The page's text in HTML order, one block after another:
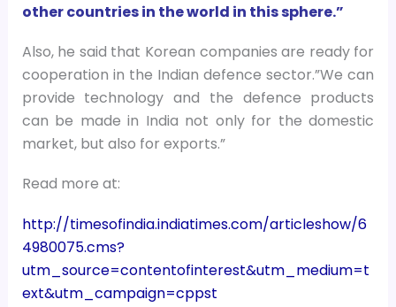
other countries in the world in this sphere.”
Also, he said that Korean companies are ready for
cooperation in the Indian defence sector.”We can
provide technology and the defence products
can be made in India not only for the domestic
market, but also for exports.”
Read more at:
http://timesofindia.indiatimes.com/articleshow/6
4980075.cms?
utm_source=contentofinterest&utm_medium=t
ext&utm_campaign=cppst